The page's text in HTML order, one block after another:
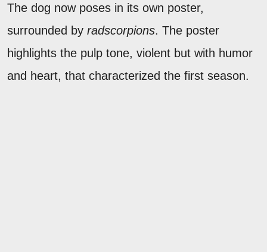
The dog now poses in its own poster,
surrounded by radscorpions. The poster
highlights the pulp tone, violent but with humor
and heart, that characterized the first season.